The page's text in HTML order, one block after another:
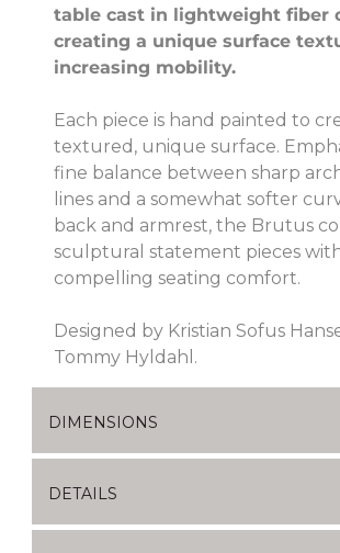
table cast in lightweight fiber
creating a unique surface
increasing mobility.
Each piece is hand painted to
textured, unique surface.
fine balance between sharp
lines and a somewhat softer
back and armrest, the Brutus
sculptural statement pieces
compelling seating comfort.
Designed by Kristian Sofus
Tommy Hyldahl.
DIMENSIONS
DETAILS